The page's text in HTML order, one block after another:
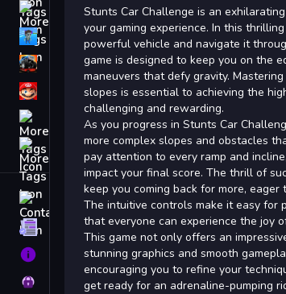
Board
Fall Guys
monstertruck
Super
Obstacle
Contact
Terms
About
Privacy
Stunts Car Challenge is an
your gaming experience. In this
powerful vehicle and navigate it
game is designed to keep you on the
maneuvers that defy gravity.
slopes is essential to achieving the
challenging and rewarding.
As you progress in Stunts Car
more complex slopes and obstacles
pay attention to every ramp and
impact your final score. The thrill of
keep you coming back for more,
The intuitive controls make it easy for
that everyone can experience the joy
This game not only offers an
stunning graphics and smooth
encouraging you to refine your
get ready for an adrenaline-pumping